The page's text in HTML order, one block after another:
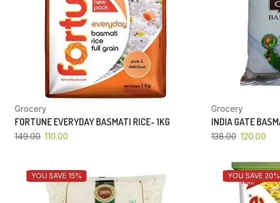
Grocery
FORTUNE EVERYDAY BASMATI RICE- 1KG
149.00 110.00
Grocery
INDIA GATE
138.00 120.00
YOU SAVE 15% YOU SAVE 20%